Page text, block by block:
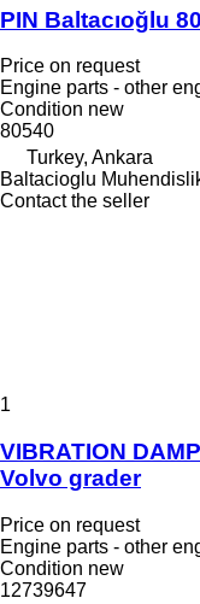
PIN Baltacıoğlu
Price on request
Engine parts - other
Condition new
80540
Turkey, Ankara
Baltacioglu
Contact the seller
1
VIBRATION
Volvo grader
Price on request
Engine parts - other
Condition new
12739647